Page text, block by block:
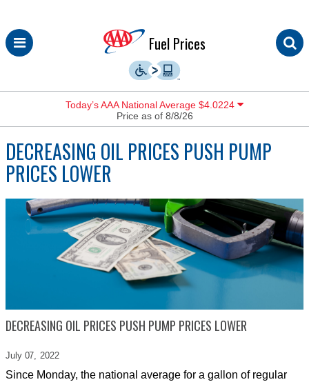
Skip
to
Fuel Prices
Today’s AAA National Average $4.0224
Price as of 8/8/26
DECREASING OIL PRICES PUSH PUMP
PRICES LOWER
DECREASING OIL PRICES PUSH PUMP PRICES LOWER
July 07, 2022
Since Monday, the national average for a gallon of regular